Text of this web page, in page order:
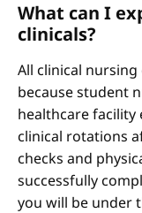
What can I
clinicals?
All clinical
because student
healthcare facility
clinical rotations
checks and
successfully
you will be under